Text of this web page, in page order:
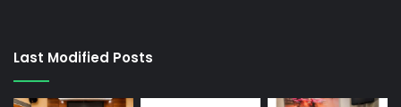
Last Modified Posts